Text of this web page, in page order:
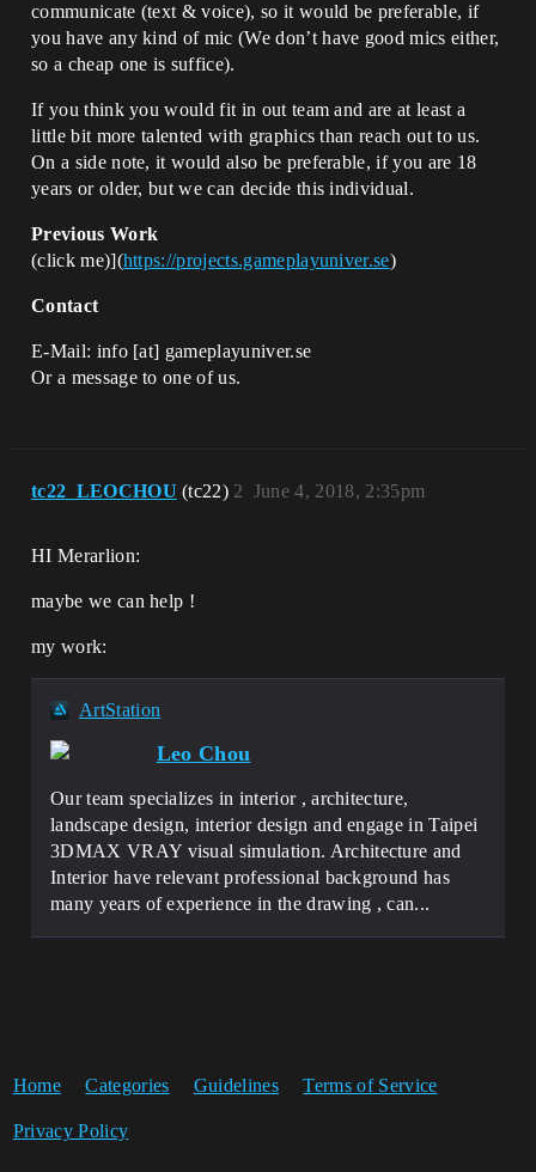
communicate (text & voice), so it would be preferable, if
you have any kind of mic (We don’t have good mics either,
so a cheap one is suffice).
If you think you would fit in out team and are at least a
little bit more talented with graphics than reach out to us.
On a side note, it would also be preferable, if you are 18
years or older, but we can decide this individual.
Previous Work
(click me)](https://projects.gameplayuniver.se)
Contact
E-Mail: info [at] gameplayuniver.se
Or a message to one of us.
tc22_LEOCHOU (tc22) June 4, 2018, 2:35pm
2
HI Merarlion:
maybe we can help !
my work:
ArtStation
Leo Chou
Our team specializes in interior , architecture,
landscape design, interior design and engage in Taipei
3DMAX VRAY visual simulation. Architecture and
Interior have relevant professional background has
many years of experience in the drawing , can...
Home Categories Guidelines Terms of Service
Privacy Policy